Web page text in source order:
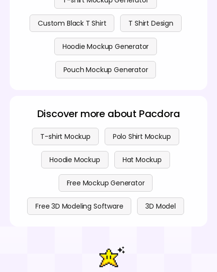
Custom Black T Shirt T Shirt Design
Hoodie Mockup Generator
Pouch Mockup Generator
Discover more about Pacdora
T-shirt Mockup Polo Shirt Mockup
Hoodie Mockup Hat Mockup
Free Mockup Generator
Free 3D Modeling Software 3D Model